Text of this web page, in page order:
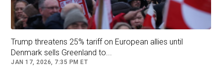
sovereignty.
The idea of US leadership has rattled
Greenlanders, including municipal engineer
Ludvig Petersen.
Trump threatens 25% tariff on European allies until
Denmark sells Greenland to...
JAN 17, 2026, 7:35 PM ET